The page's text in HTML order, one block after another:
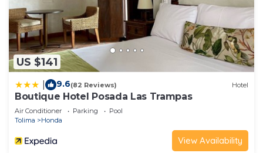
US $141
9.6(82 Reviews) Hotel
Boutique Hotel Posada Las Trampas
Air Conditioner Parking
Pool
Tolima
Honda
View Availability